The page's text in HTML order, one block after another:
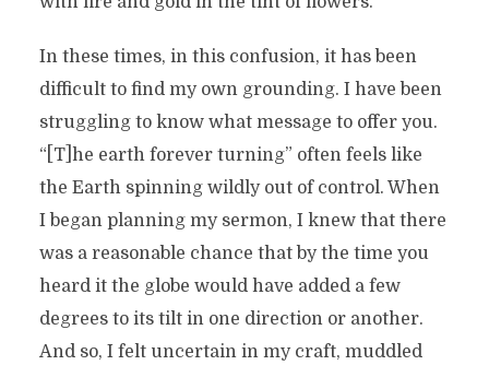
In these times, in this confusion, it has been
difficult to find my own grounding. I have been
struggling to know what message to offer you.
“[T]he earth forever turning” often feels like
the Earth spinning wildly out of control. When
I began planning my sermon, I knew that there
was a reasonable chance that by the time you
heard it the globe would have added a few
degrees to its tilt in one direction or another.
And so, I felt uncertain in my craft, muddled